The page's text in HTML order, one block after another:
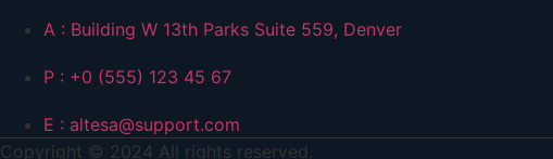
A : Building W 13th Parks Suite 559, Denver
P : +0 (555) 123 45 67
E : altesa@support.com
Copyright © 2024 All rights reserved.